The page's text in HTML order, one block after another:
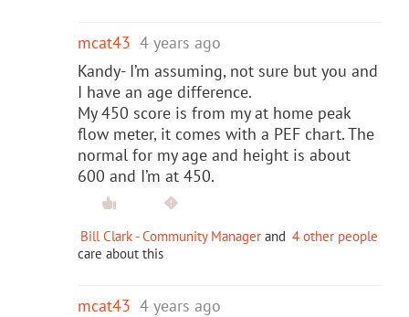
mcat43 4 years ago
Kandy- I’m assuming, not sure but you and
I have an age difference.
My 450 score is from my at home peak
flow meter, it comes with a PEF chart. The
normal for my age and height is about
600 and I’m at 450.
Bill Clark - Community Manager and 4 other people
care about this
mcat43 4 years ago